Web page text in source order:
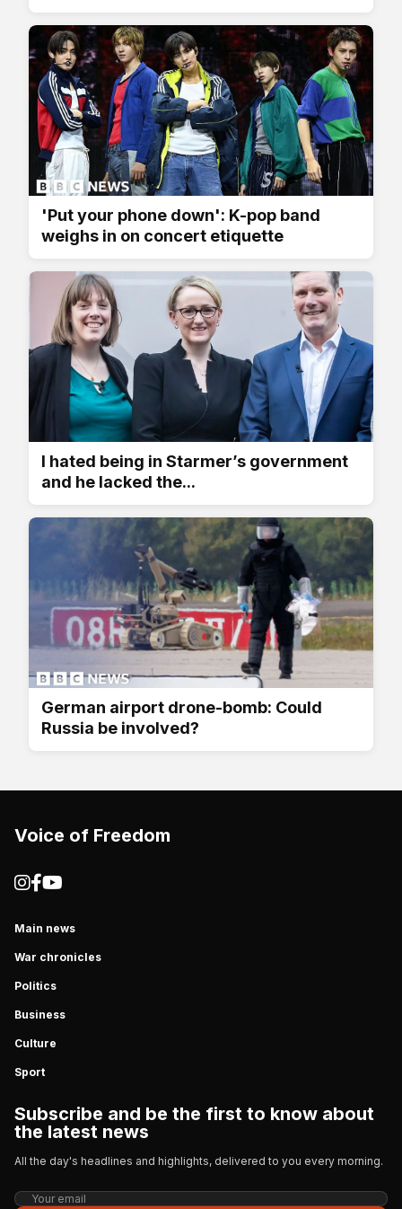
'Put your phone down': K-pop band
weighs in on concert etiquette
I hated being in Starmer’s government
and he lacked the...
German airport drone-bomb: Could
Russia be involved?
Voice of Freedom
Main news
War chronicles
Politics
Business
Culture
Sport
Subscribe and be the first to know about
the latest news
All the day's headlines and highlights, delivered to you every morning.